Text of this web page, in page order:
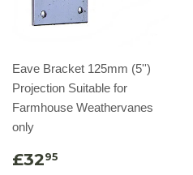
Eave Bracket 125mm (5'')
Projection Suitable for
Farmhouse Weathervanes
only
£3295